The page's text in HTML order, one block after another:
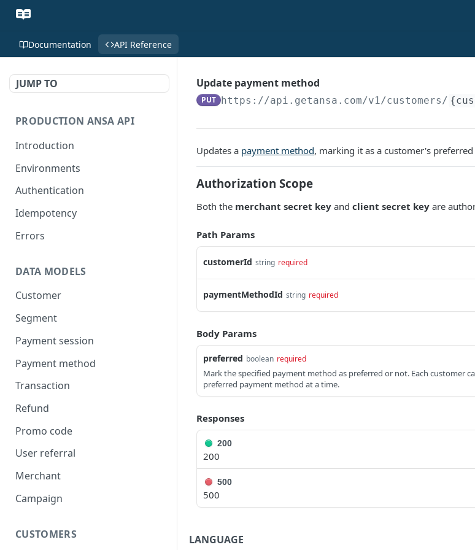
Documentation API Reference
JUMP TO
PRODUCTION ANSA API
Introduction
Environments
Authentication
Idempotency
Errors
DATA MODELS
Customer
Segment
Payment session
Payment method
Transaction
Refund
Promo code
User referral
Merchant
Campaign
CUSTOMERS
Update payment method
PUT https://api.getansa.com/v1/customers/
Updates a payment method, marking it as a customer's
Authorization Scope
Both the merchant secret key and client secret key are
Path Params
customerId string required
paymentMethodId string required
Body Params
preferred boolean required
Mark the specified payment method as preferred or not. Each customer
preferred payment method at a time.
Responses
200
200
500
500
LANGUAGE